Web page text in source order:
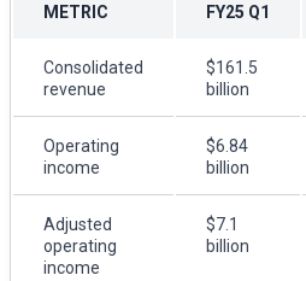
METRIC FY25 Q1
Consolidated
revenue
$161.5
billion
Operating
income
$6.84
billion
Adjusted
operating
income
$7.1
billion